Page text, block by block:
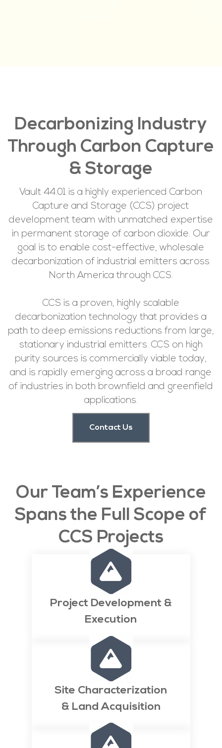
Decarbonizing Industry
Through Carbon Capture
& Storage
Vault 44.01 is a highly experienced Carbon
Capture and Storage (CCS) project
development team with unmatched expertise
in permanent storage of carbon dioxide. Our
goal is to enable cost-effective, wholesale
decarbonization of industrial emitters across
North America through CCS.
CCS is a proven, highly scalable
decarbonization technology that provides a
path to deep emissions reductions from large,
stationary industrial emitters. CCS on high
purity sources is commercially viable today,
and is rapidly emerging across a broad range
of industries in both brownfield and greenfield
applications.
Contact Us
Our Team’s Experience
Spans the Full Scope of
CCS Projects

Project Development &
Execution

Site Characterization
& Land Acquisition